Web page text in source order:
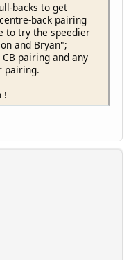
backs to get
back pairing
to try the speedier
and Bryan";
pairing and any
pairing.
!